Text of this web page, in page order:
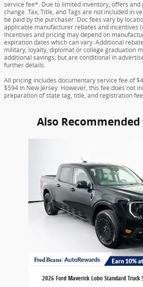
service fee*. Due to limited inventory, offers
change. Tax, Title, and Tags are not included in
be paid by the purchaser. Doc fees vary by
applicable manufacturer rebates and incentives
Incentives and pricing may depend on
expiration dates which can vary. Additional
military, loyalty, diplomat or college graduation
additional savings; but are conditional in
further details.
All pricing includes documentary service fee of
$594 in New Jersey. However, this fee does not
preparation of state tag, title, and registration
Also
2026 Ford Maverick Lobo Standard Truck